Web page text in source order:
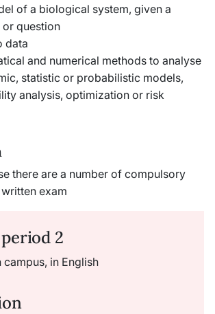
of a biological system, given a
question
data
and numerical methods to analyse
statistic or probabilistic models,
analysis, optimization or risk
there are a number of compulsory
exam
2
campus, in English